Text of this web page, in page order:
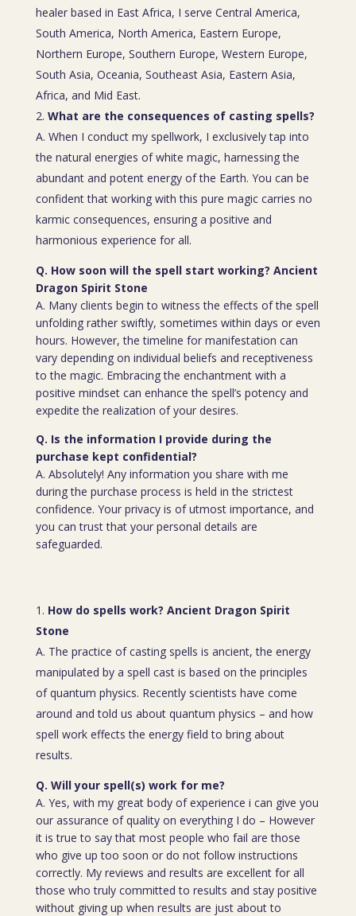
healer based in East Africa, I serve Central America,
South America, North America, Eastern Europe,
Northern Europe, Southern Europe, Western Europe,
South Asia, Oceania, Southeast Asia, Eastern Asia,
Africa, and Mid East.
What are the consequences of casting spells?
A. When I conduct my spellwork, I exclusively tap into
the natural energies of white magic, harnessing the
abundant and potent energy of the Earth. You can be
confident that working with this pure magic carries no
karmic consequences, ensuring a positive and
harmonious experience for all.
Q. How soon will the spell start working? Ancient
Dragon Spirit Stone
A. Many clients begin to witness the effects of the spell
unfolding rather swiftly, sometimes within days or even
hours. However, the timeline for manifestation can
vary depending on individual beliefs and receptiveness
to the magic. Embracing the enchantment with a
positive mindset can enhance the spell’s potency and
expedite the realization of your desires.
Q. Is the information I provide during the
purchase kept confidential?
A. Absolutely! Any information you share with me
during the purchase process is held in the strictest
confidence. Your privacy is of utmost importance, and
you can trust that your personal details are
safeguarded.
How do spells work? Ancient Dragon Spirit
Stone
A. The practice of casting spells is ancient, the energy
manipulated by a spell cast is based on the principles
of quantum physics. Recently scientists have come
around and told us about quantum physics – and how
spell work effects the energy field to bring about
results.
Q. Will your spell(s) work for me?
A. Yes, with my great body of experience i can give you
our assurance of quality on everything I do – However
it is true to say that most people who fail are those
who give up too soon or do not follow instructions
correctly. My reviews and results are excellent for all
those who truly committed to results and stay positive
without giving up when results are just about to